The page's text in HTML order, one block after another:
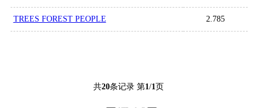
TREES FOREST PEOPLE 2.785
共20条记录 第1/1页